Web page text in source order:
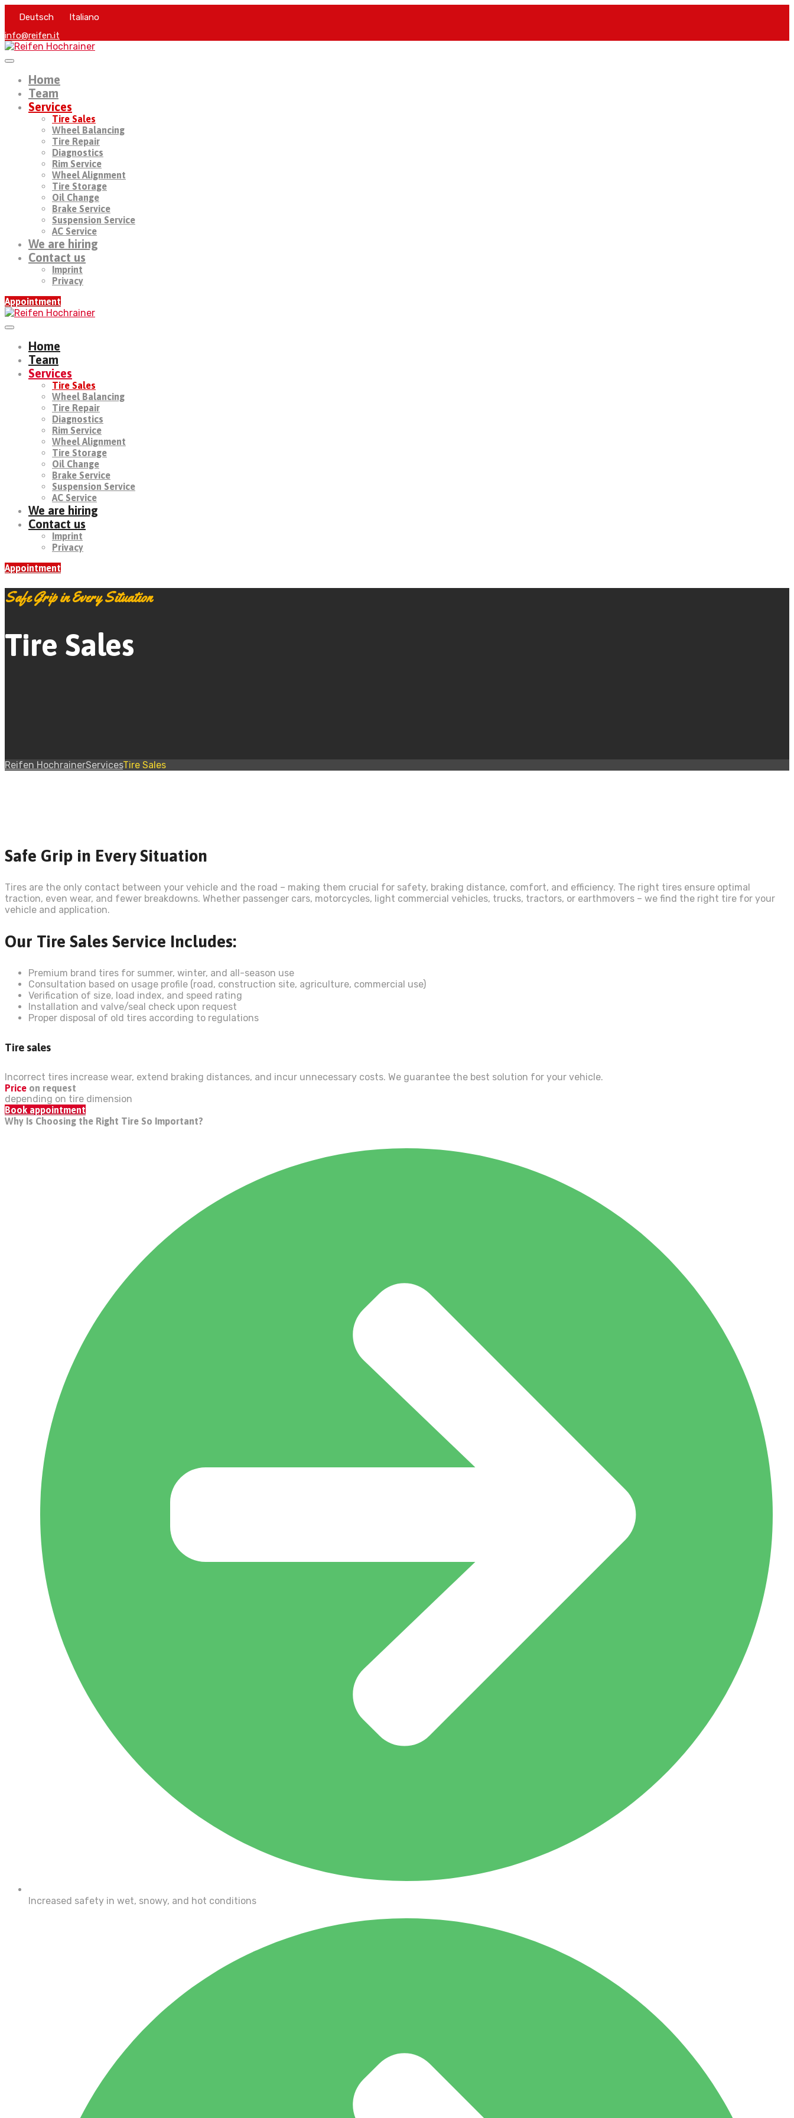
Deutsch
Italiano
info@reifen.it
Home
Team
Services
Tire Sales
Wheel Balancing
Tire Repair
Diagnostics
Rim Service
Wheel Alignment
Tire Storage
Oil Change
Brake Service
Suspension Service
AC Service
We are hiring
Contact us
Imprint
Privacy
Appointment
Home
Team
Services
Tire Sales
Wheel Balancing
Tire Repair
Diagnostics
Rim Service
Wheel Alignment
Tire Storage
Oil Change
Brake Service
Suspension Service
AC Service
We are hiring
Contact us
Imprint
Privacy
Appointment
Safe Grip in Every Situation
Tire Sales
Reifen HochrainerServicesTire Sales
Safe Grip in Every Situation
Tires are the only contact between your vehicle and the road – making them crucial for safety, braking distance, comfort, and efficiency. The right tires ensure optimal
traction, even wear, and fewer breakdowns. Whether passenger cars, motorcycles, light commercial vehicles, trucks, tractors, or earthmovers – we find the right tire for your
vehicle and application.
Our Tire Sales Service Includes:
Premium brand tires for summer, winter, and all-season use
Consultation based on usage profile (road, construction site, agriculture, commercial use)
Verification of size, load index, and speed rating
Installation and valve/seal check upon request
Proper disposal of old tires according to regulations
Tire sales
Incorrect tires increase wear, extend braking distances, and incur unnecessary costs. We guarantee the best solution for your vehicle.
Price on request
depending on tire dimension
Book appointment
Why Is Choosing the Right Tire So Important?
Increased safety in wet, snowy, and hot conditions